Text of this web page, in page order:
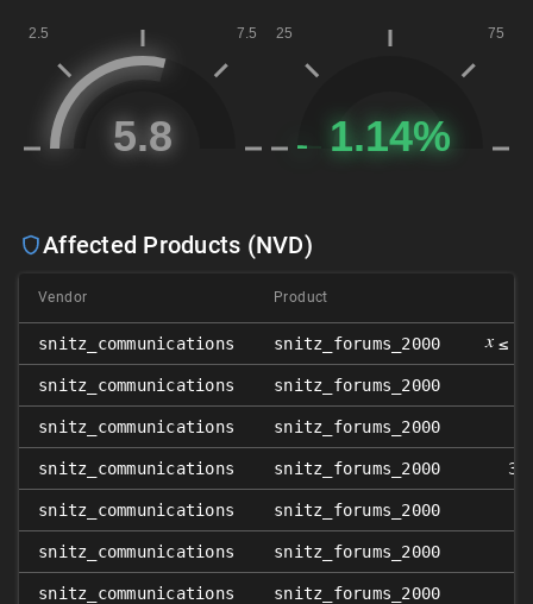
Affected Products (NVD)
Vendor Product
snitz_communications snitz_forums_2000 𝑥 ≤
snitz_communications snitz_forums_2000
snitz_communications snitz_forums_2000
snitz_communications snitz_forums_2000
snitz_communications snitz_forums_2000
snitz_communications snitz_forums_2000
snitz_communications snitz_forums_2000